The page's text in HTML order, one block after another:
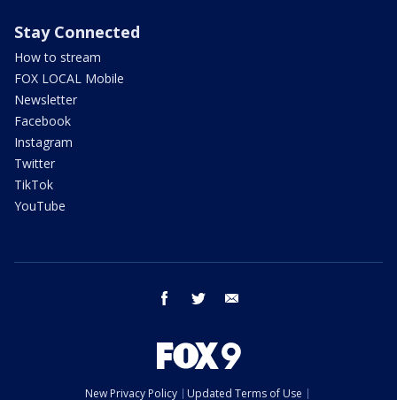
Stay Connected
How to stream
FOX LOCAL Mobile
Newsletter
Facebook
Instagram
Twitter
TikTok
YouTube
facebook twitter
New Privacy Policy Updated Terms of Use